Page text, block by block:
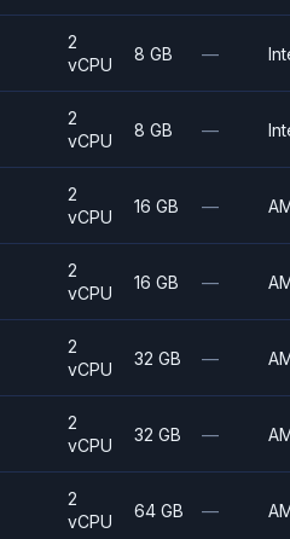
2
vCPU
8 GB —
2
vCPU
8 GB —
2
vCPU
16 GB —
2
vCPU
16 GB —
2
vCPU
32 GB —
2
vCPU
32 GB —
2
vCPU
64 GB —